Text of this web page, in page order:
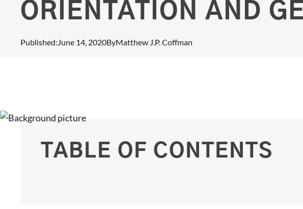
ORIENTATION AND
Published:June 14, 2020ByMatthew J.P. Coffman
TABLE OF CONTENTS